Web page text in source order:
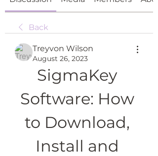
Back
Treyvon Wilson
August 26, 2023
SigmaKey
Software: How
to Download,
Install and